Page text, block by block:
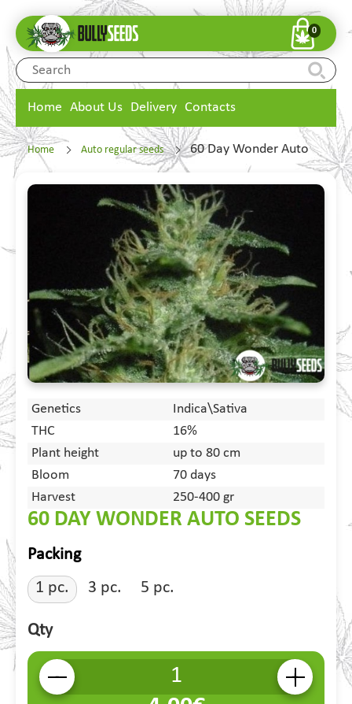
0
Home About Us Delivery Contacts
Home Auto regular seeds 60 Day Wonder Auto
Genetics
Indica\Sativa
THC
16%
Plant height
up to 80 cm
Bloom
70 days
Harvest
250-400 gr
60 DAY WONDER AUTO SEEDS
Packing
1 pc.
3 pc. 5 pc.
Qty
- +